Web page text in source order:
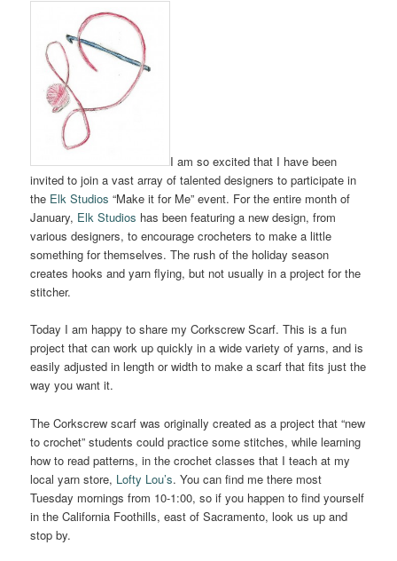
I am so excited that I have been
invited to join a vast array of talented designers to participate in
the Elk Studios “Make it for Me” event. For the entire month of
January, Elk Studios has been featuring a new design, from
various designers, to encourage crocheters to make a little
something for themselves. The rush of the holiday season
creates hooks and yarn flying, but not usually in a project for the
stitcher.
Today I am happy to share my Corkscrew Scarf. This is a fun
project that can work up quickly in a wide variety of yarns, and is
easily adjusted in length or width to make a scarf that fits just the
way you want it.
The Corkscrew scarf was originally created as a project that “new
to crochet” students could practice some stitches, while learning
how to read patterns, in the crochet classes that I teach at my
local yarn store, Lofty Lou’s. You can find me there most
Tuesday mornings from 10-1:00, so if you happen to find yourself
in the California Foothills, east of Sacramento, look us up and
stop by.